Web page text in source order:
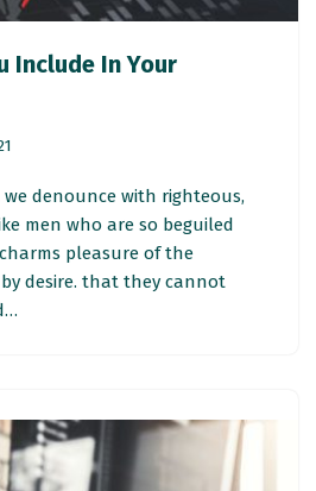
Include In Your
denounce with righteous,
men who are so beguiled
pleasure of the
desire. that they cannot